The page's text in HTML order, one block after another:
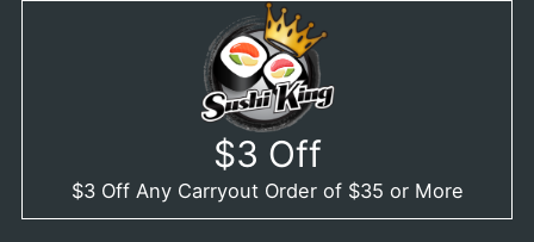
$3 Off
$3 Off Any Carryout Order of $35 or More